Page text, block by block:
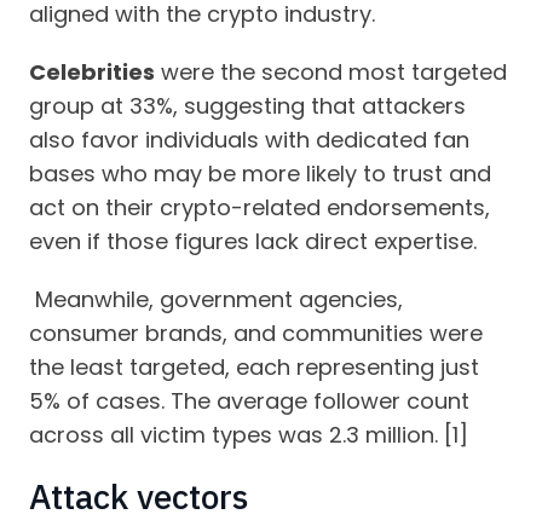
aligned with the crypto industry.
Celebrities were the second most targeted
group at 33%, suggesting that attackers
also favor individuals with dedicated fan
bases who may be more likely to trust and
act on their crypto-related endorsements,
even if those figures lack direct expertise.
Meanwhile, government agencies,
consumer brands, and communities were
the least targeted, each representing just
5% of cases. The average follower count
across all victim types was 2.3 million. [1]
Attack vectors